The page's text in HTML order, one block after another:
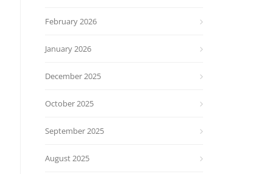
February 2026
January 2026
December 2025
October 2025
September 2025
August 2025